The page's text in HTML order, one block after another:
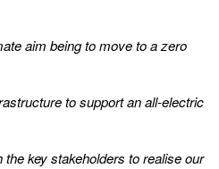
aim being to move to a zero
to support an all-electric
the key stakeholders to realise our